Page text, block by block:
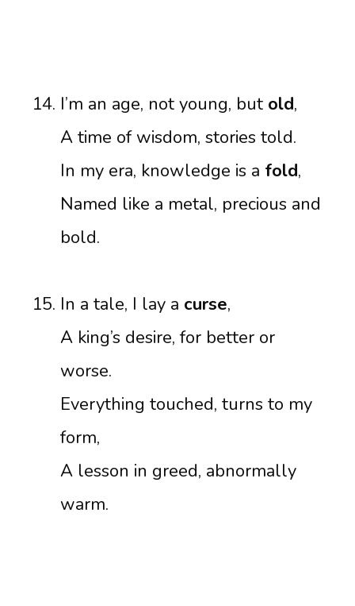
I’m an age, not young, but old,
A time of wisdom, stories told.
In my era, knowledge is a fold,
Named like a metal, precious and
bold.
In a tale, I lay a curse,
A king’s desire, for better or
worse.
Everything touched, turns to my
form,
A lesson in greed, abnormally
warm.